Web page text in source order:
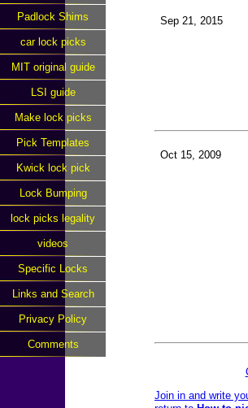
Sep 21, 2015
Oct 15, 2009
Join in and write
Padlock Shims
car lock picks
MIT original guide
LSI guide
Make lock picks
Pick Templates
Kwick lock pick
Lock Bumping
lock picks legality
videos
Specific Locks
Links and Search
Privacy Policy
Comments